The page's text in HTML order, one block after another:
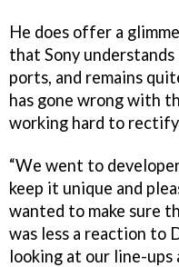
He does offer a
that Sony understands
ports, and remains
has gone wrong with
working hard to
“We went to
keep it unique and
wanted to make sure
was less a reaction to
looking at our line-ups